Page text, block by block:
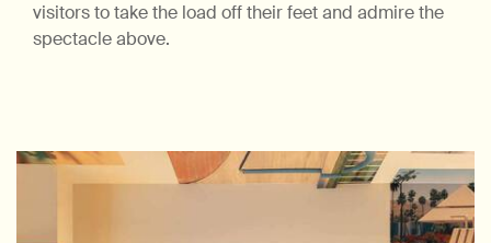
visitors to take the load off their feet and admire the
spectacle above.